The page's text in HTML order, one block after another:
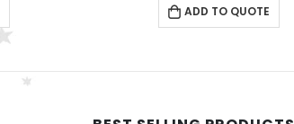
ADD TO QUOTE